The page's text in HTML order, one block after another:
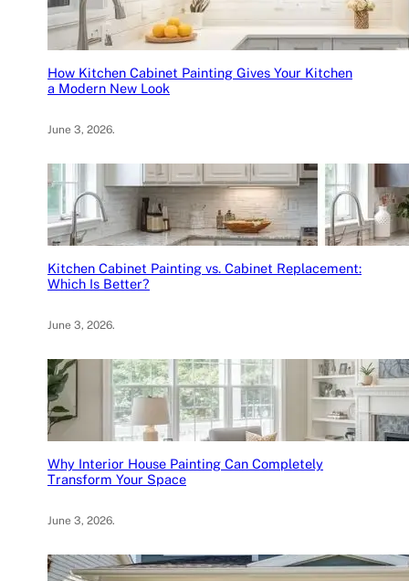
How Kitchen Cabinet Painting Gives Your Kitchen
a Modern New Look
June 3, 2026.
Kitchen Cabinet Painting vs. Cabinet Replacement:
Which Is Better?
June 3, 2026.
Why Interior House Painting Can Completely
Transform Your Space
June 3, 2026.